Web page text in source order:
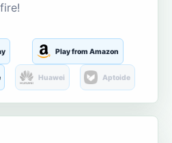
Play from Amazon
Huawei Aptoide